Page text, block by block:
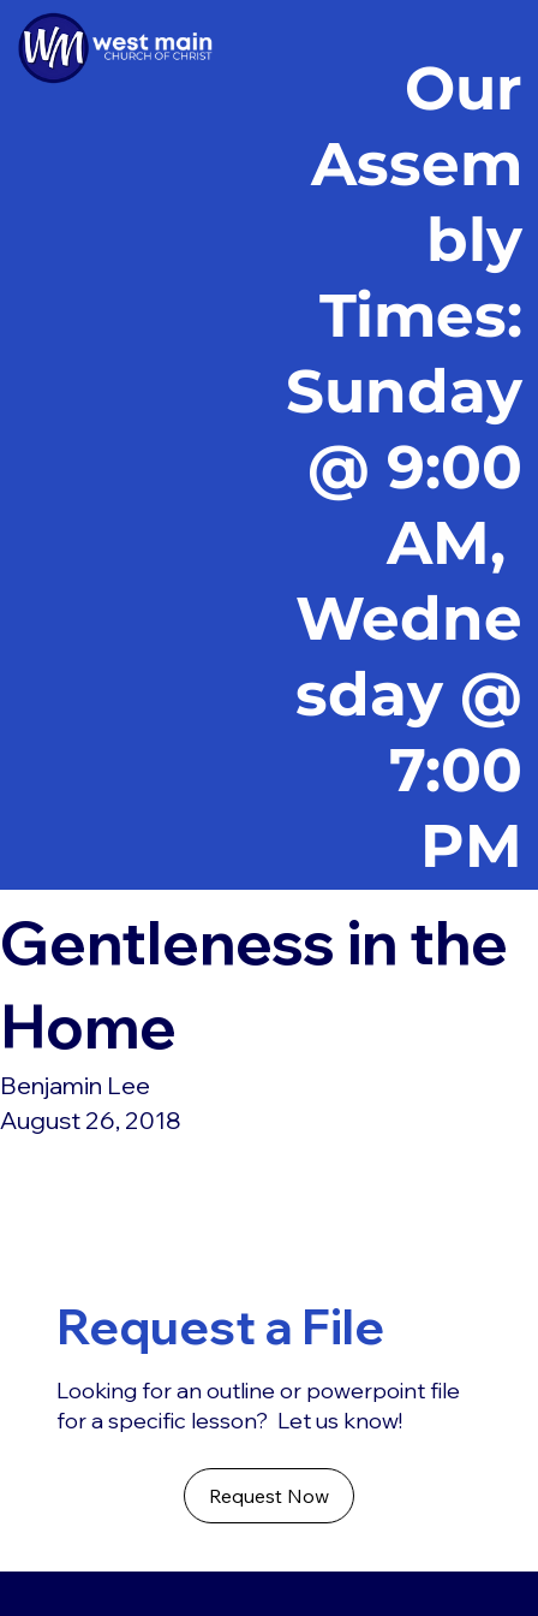
Our
Assem
bly
Times:
Sunday
@ 9:00
AM,
Wedne
sday @
7:00
PM
Gentleness in the
Home
Benjamin Lee
August 26, 2018
Request a File
Looking for an outline or powerpoint file
for a specific lesson? Let us know!
Request Now